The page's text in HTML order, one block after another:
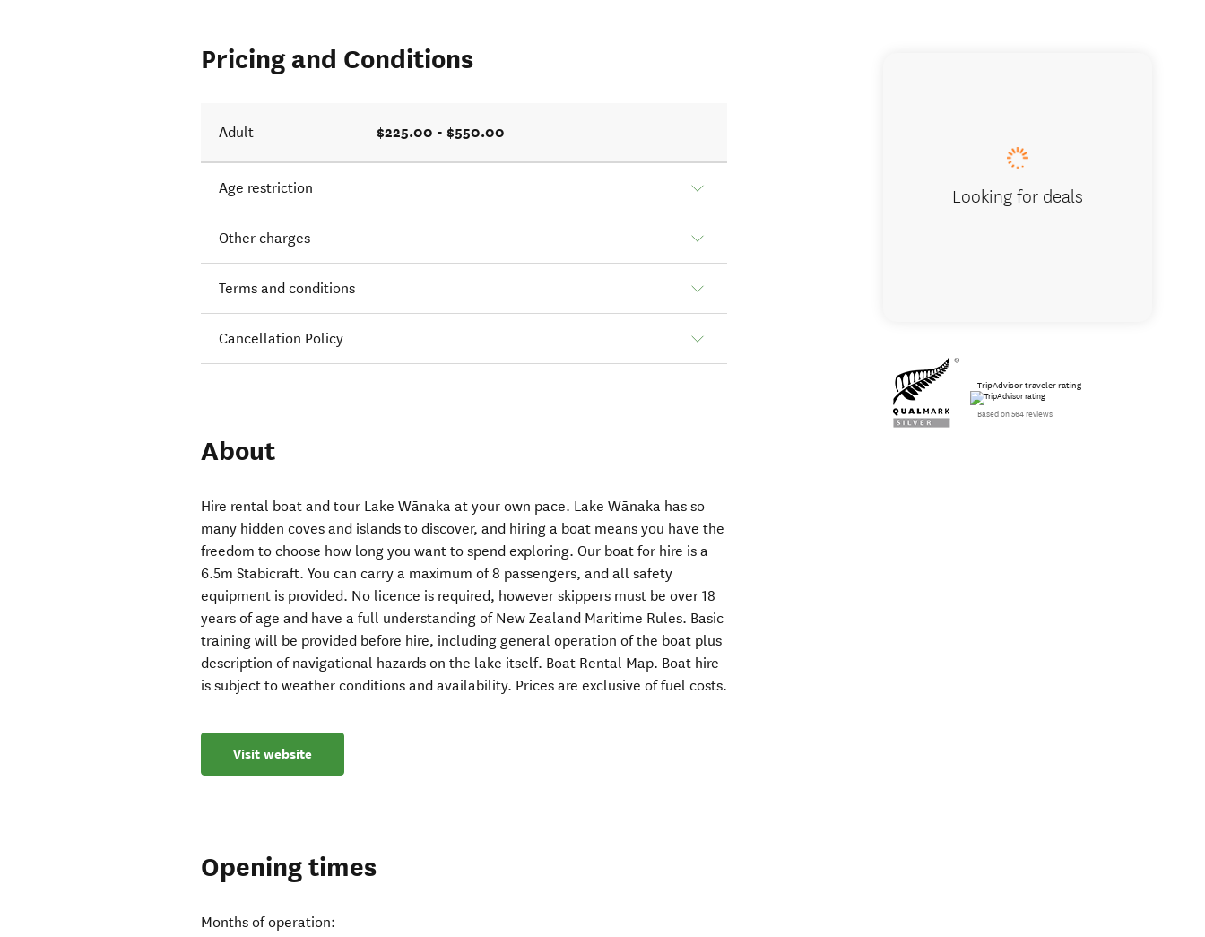
Pricing and Conditions
Adult $225.00 - $550.00
Age restriction
Other charges
Terms and conditions
Cancellation Policy
About
Hire rental boat and tour Lake Wānaka at your own pace. Lake Wānaka has so
many hidden coves and islands to discover, and hiring a boat means you have the
freedom to choose how long you want to spend exploring. Our boat for hire is a
6.5m Stabicraft. You can carry a maximum of 8 passengers, and all safety
equipment is provided. No licence is required, however skippers must be over 18
years of age and have a full understanding of New Zealand Maritime Rules. Basic
training will be provided before hire, including general operation of the boat plus
description of navigational hazards on the lake itself. ‍Boat Rental Map. ‍Boat hire
is subject to weather conditions and availability. Prices are exclusive of fuel costs.
Visit website
Opening times
Months of operation:
Looking for deals
TripAdvisor traveler rating
Based on 564 reviews